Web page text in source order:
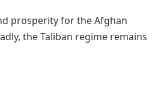
prosperity for the Afghan
the Taliban regime remains